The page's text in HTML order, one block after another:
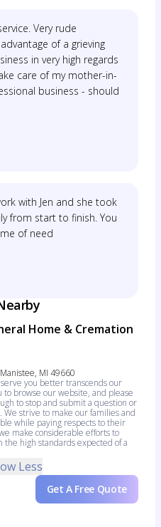
Very rude
of a grieving
in very high regards
care of my mother-in-
business - should
with Jen and she took
from start to finish. You
of need
Home & Cremation
MI 49660
you better transcends our
to browse our website, and please
to stop and submit a question or
We strive to make our families and
while paying respects to their
make considerable efforts to
the high standards expected of a
Less
Get A Free Quote